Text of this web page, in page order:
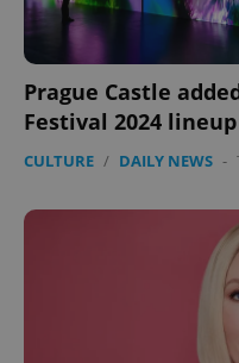
Prague Castle
Festival 2024 lineup
CULTURE / DAILY NEWS -